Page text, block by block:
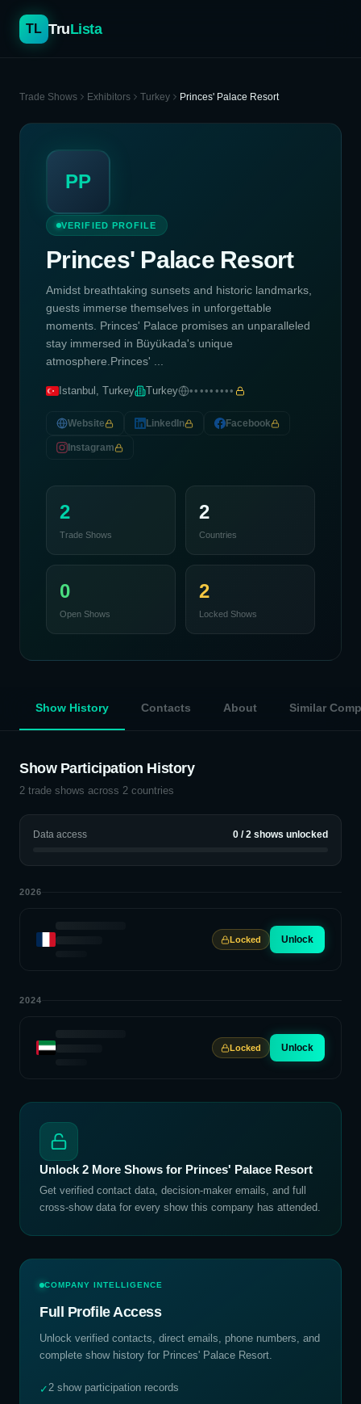
TL TruLista
Trade Shows Exhibitors Turkey Princes' Palace Resort
PP
VERIFIED PROFILE
Princes' Palace Resort
Amidst breathtaking sunsets and historic landmarks,
guests immerse themselves in unforgettable
moments. Princes' Palace promises an unparalleled
stay immersed in Büyükada's unique
atmosphere.Princes' ...
Istanbul, Turkey Turkey •••••••••
Website LinkedIn Facebook
Instagram
2
Trade Shows
2
Countries
0
Open Shows
2
Locked Shows
Show History Contacts About Similar
Show Participation History
2 trade shows across 2 countries
Data access 0 /2 shows unlocked
2026
Locked Unlock
2024
Locked Unlock
Unlock 2 More Shows for Princes' Palace Resort
Get verified contact data, decision-maker emails, and full
cross-show data for every show this company has attended.
COMPANY INTELLIGENCE
Full Profile Access
Unlock verified contacts, direct emails, phone numbers, and
complete show history for Princes' Palace Resort.
✓2 show participation records